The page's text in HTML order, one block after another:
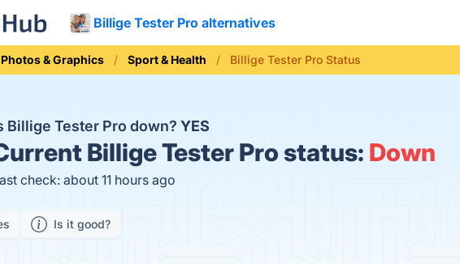
Billige Tester Pro alternatives
Photos & Graphics Sport & Health Billige Tester Pro Status
Billige Tester Pro down? YES
Billige Tester Pro status: Down
check: about 11 hours ago
Is it good?